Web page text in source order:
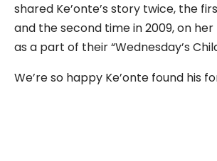
shared Ke’onte’s story twice, the
and the second time in 2009, on
as a part of their “Wednesday’s
We’re so happy Ke’onte found his